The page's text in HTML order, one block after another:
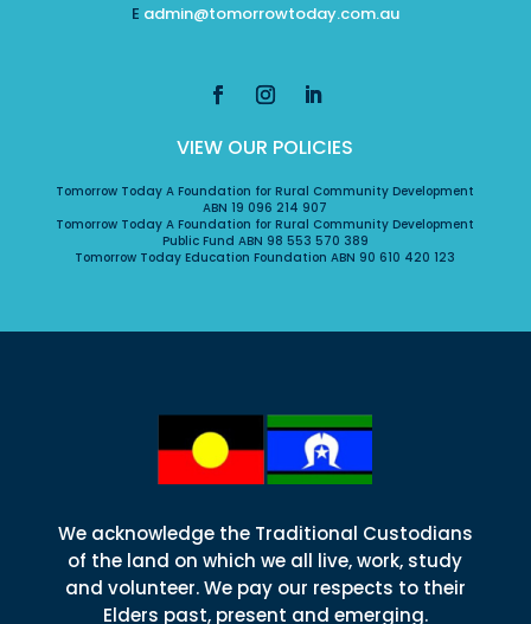
E admin@tomorrowtoday.com.au
VIEW OUR POLICIES
Tomorrow Today A Foundation for Rural Community Development
ABN 19 096 214 907
Tomorrow Today A Foundation for Rural Community Development
Public Fund ABN 98 553 570 389
Tomorrow Today Education Foundation ABN 90 610 420 123
We acknowledge the Traditional Custodians
of the land on which we all live, work, study
and volunteer. We pay our respects to their
Elders past, present and emerging.